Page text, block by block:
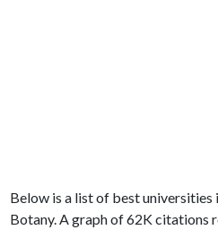
Below is a list of best
Botany. A graph of 62K citations